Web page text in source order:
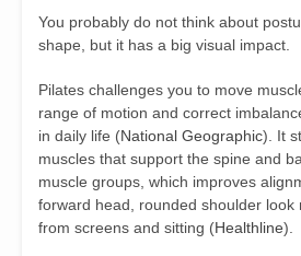
You probably do not think about
shape, but it has a big visual impact.
Pilates challenges you to move
range of motion and correct
in daily life (National Geographic). It
muscles that support the spine and
muscle groups, which improves
forward head, rounded shoulder look
from screens and sitting (Healthline).